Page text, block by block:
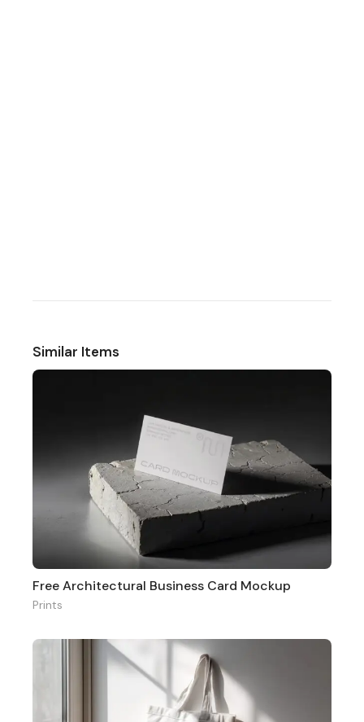
Similar Items
Free Architectural Business Card Mockup
Prints